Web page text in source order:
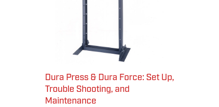
Dura Press & Dura Force: Set Up,
Trouble Shooting, and
Maintenance